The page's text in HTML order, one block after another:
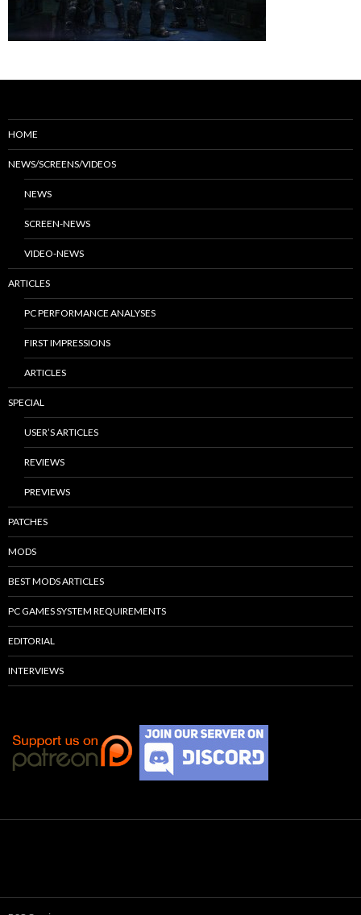
HOME
NEWS/SCREENS/VIDEOS
NEWS
SCREEN-NEWS
VIDEO-NEWS
ARTICLES
PC PERFORMANCE ANALYSES
FIRST IMPRESSIONS
ARTICLES
SPECIAL
USER’S ARTICLES
REVIEWS
PREVIEWS
PATCHES
MODS
BEST MODS ARTICLES
PC GAMES SYSTEM REQUIREMENTS
EDITORIAL
INTERVIEWS